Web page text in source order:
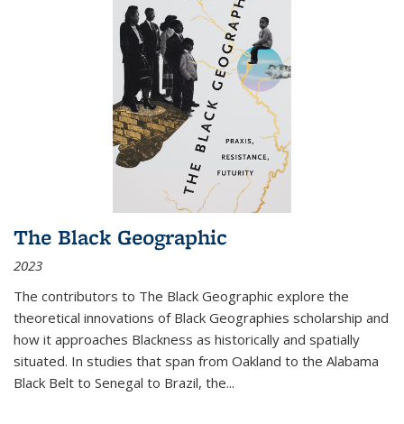
The Black Geographic
2023
The contributors to The Black Geographic explore the
theoretical innovations of Black Geographies scholarship and
how it approaches Blackness as historically and spatially
situated. In studies that span from Oakland to the Alabama
Black Belt to Senegal to Brazil, the...